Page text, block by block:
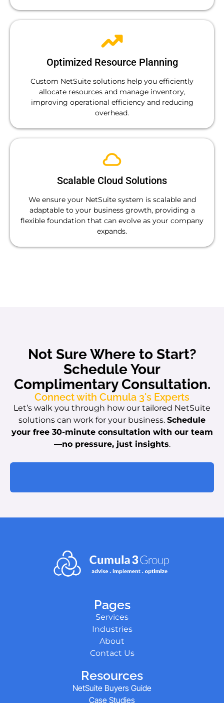
Optimized Resource Planning
Custom NetSuite solutions help you efficiently
allocate resources and manage inventory,
improving operational efficiency and reducing
overhead.
Scalable Cloud Solutions
We ensure your NetSuite system is scalable and
adaptable to your business growth, providing a
flexible foundation that can evolve as your company
expands.
Not Sure Where to Start?
Schedule Your
Complimentary Consultation.
Connect with Cumula 3's Experts
Let’s walk you through how our tailored NetSuite
solutions can work for your business. Schedule
your free 30-minute consultation with our team
—no pressure, just insights.
Pages
Services
Industries
About
Contact Us
Resources
NetSuite Buyers Guide
Case Studies